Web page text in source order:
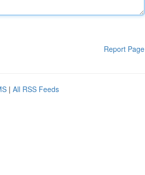
Report Page
| All RSS Feeds